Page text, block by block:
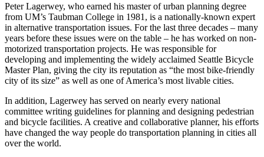
Peter Lagerwey, who earned his master of urban planning degree
from UM’s Taubman College in 1981, is a nationally-known expert
in alternative transportation issues. For the last three decades – many
years before these issues were on the table – he has worked on non-
motorized transportation projects. He was responsible for
developing and implementing the widely acclaimed Seattle Bicycle
Master Plan, giving the city its reputation as “the most bike-friendly
city of its size” as well as one of America’s most livable cities.
In addition, Lagerwey has served on nearly every national
committee writing guidelines for planning and designing pedestrian
and bicycle facilities. A creative and collaborative planner, his efforts
have changed the way people do transportation planning in cities all
over the world.